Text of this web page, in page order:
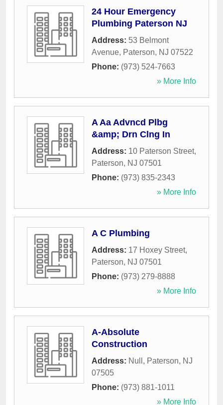
24 Hour Emergency
Plumbing Paterson NJ
Address: 53 Belmont
Avenue, Paterson, NJ 07522
Phone: (973) 524-7663
» More Info
A Aa Advncd Plbg
&amp; Drn Clng In
Address: 10 Paterson Street,
Paterson, NJ 07501
Phone: (973) 835-2343
» More Info
A C Plumbing
Address: 17 Hoxey Street,
Paterson, NJ 07501
Phone: (973) 279-8888
» More Info
A-Absolute
Construction
Address: Null , Paterson, NJ
07505
Phone: (973) 881-1011
» More Info